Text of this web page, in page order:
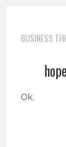
BUSINESS
Ok.